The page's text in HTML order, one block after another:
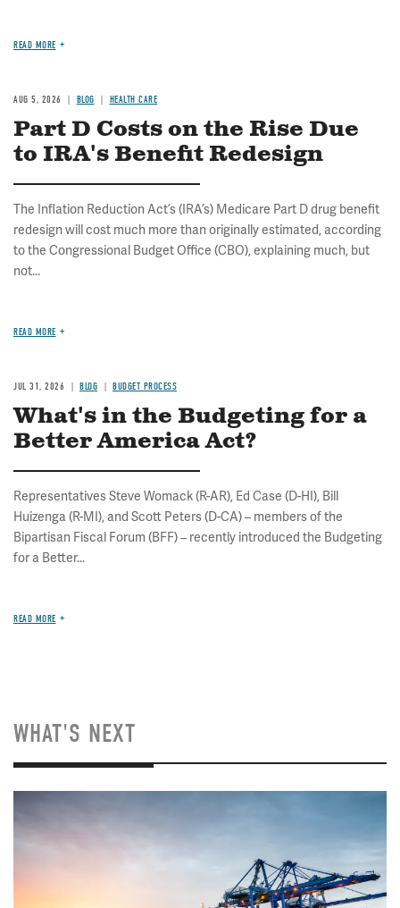
READ MORE
AUG 5, 2026 BLOG HEALTH CARE
Part D Costs on the Rise Due
to IRA's Benefit Redesign
The Inflation Reduction Act’s (IRA’s) Medicare Part D drug benefit
redesign will cost much more than originally estimated, according
to the Congressional Budget Office (CBO), explaining much, but
not...
READ MORE
JUL 31, 2026 BLOG BUDGET PROCESS
What's in the Budgeting for a
Better America Act?
Representatives Steve Womack (R-AR), Ed Case (D-HI), Bill
Huizenga (R-MI), and Scott Peters (D-CA) – members of the
Bipartisan Fiscal Forum (BFF) – recently introduced the Budgeting
for a Better...
READ MORE
WHAT'S NEXT
Image